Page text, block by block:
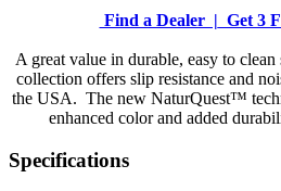
Find a Dealer | Get 3
A great value in durable, easy to
collection offers slip resistance and
the USA. The new NaturQuest™
enhanced color and added
Specifications